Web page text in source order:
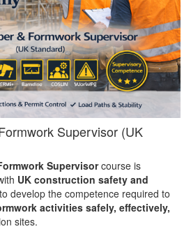
Supervisor (UK
Supervisorcourse is
UK construction safety and
to develop the competence required to
activities safely, effectively,
sites.